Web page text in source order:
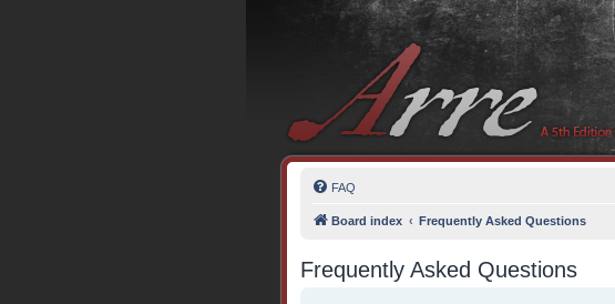
FAQ
Board index Frequently Asked Questions
Frequently Asked Questions